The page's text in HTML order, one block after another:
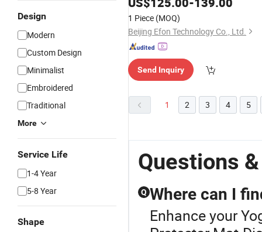
Design
Modern
Custom Design
Minimalist
Embroidered
Traditional
More
Service Life
1-4 Year
5-8 Year
Shape
with Wheel Arch & Tailgate
Pickup Mod
1 Piece (MOQ)
Beijing Efon Technology Co., Ltd.
Send Inquiry
1 2 3 4 5
Questions
Q Where can I
Enhance your